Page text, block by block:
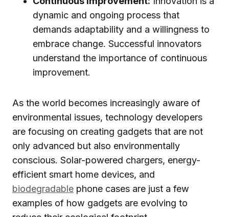
dynamic and ongoing process that
demands adaptability and a willingness to
embrace change. Successful innovators
understand the importance of continuous
improvement.
As the world becomes increasingly aware of
environmental issues, technology developers
are focusing on creating gadgets that are not
only advanced but also environmentally
conscious. Solar-powered chargers, energy-
efficient smart home devices, and
biodegradable phone cases are just a few
examples of how gadgets are evolving to